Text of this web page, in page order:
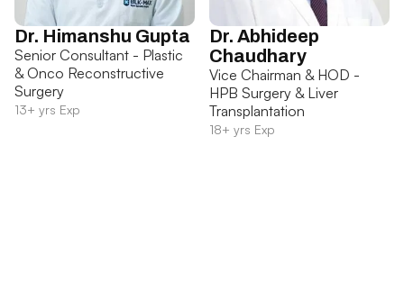
Dr. Himanshu Gupta
Senior Consultant - Plastic
& Onco Reconstructive
Surgery
13+ yrs Exp
Dr. Abhideep
Chaudhary
Vice Chairman & HOD -
HPB Surgery & Liver
Transplantation
18+ yrs Exp